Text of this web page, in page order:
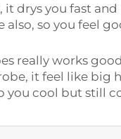
it drys you fast
also, so you feel
really works
it feel like big
you cool but still